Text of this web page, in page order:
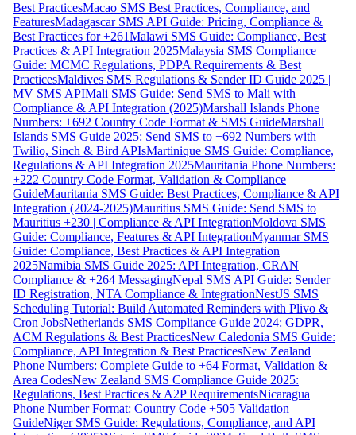
Best PracticesMacao SMS Best Practices, Compliance, and
FeaturesMadagascar SMS API Guide: Pricing, Compliance &
Best Practices for +261Malawi SMS Guide: Compliance, Best
Practices & API Integration 2025Malaysia SMS Compliance
Guide: MCMC Regulations, PDPA Requirements & Best
PracticesMaldives SMS Regulations & Sender ID Guide 2025 |
MV SMS APIMali SMS Guide: Send SMS to Mali with
Compliance & API Integration (2025)Marshall Islands Phone
Numbers: +692 Country Code Format & SMS GuideMarshall
Islands SMS Guide 2025: Send SMS to +692 Numbers with
Twilio, Sinch & Bird APIsMartinique SMS Guide: Compliance,
Regulations & API Integration 2025Mauritania Phone Numbers:
+222 Country Code Format, Validation & Compliance
GuideMauritania SMS Guide: Best Practices, Compliance & API
Integration (2024-2025)Mauritius SMS Guide: Send SMS to
Mauritius +230 | Compliance & API IntegrationMoldova SMS
Guide: Compliance, Features & API IntegrationMyanmar SMS
Guide: Compliance, Best Practices & API Integration
2025Namibia SMS Guide 2025: API Integration, CRAN
Compliance & +264 MessagingNepal SMS API Guide: Sender
ID Registration, NTA Compliance & IntegrationNestJS SMS
Scheduling Tutorial: Build Automated Reminders with Plivo &
Cron JobsNetherlands SMS Compliance Guide 2024: GDPR,
ACM Regulations & Best PracticesNew Caledonia SMS Guide:
Compliance, API Integration & Best PracticesNew Zealand
Phone Numbers: Complete Guide to +64 Format, Validation &
Area CodesNew Zealand SMS Compliance Guide 2025:
Regulations, Best Practices & A2P RequirementsNicaragua
Phone Number Format: Country Code +505 Validation
GuideNiger SMS Guide: Regulations, Compliance, and API